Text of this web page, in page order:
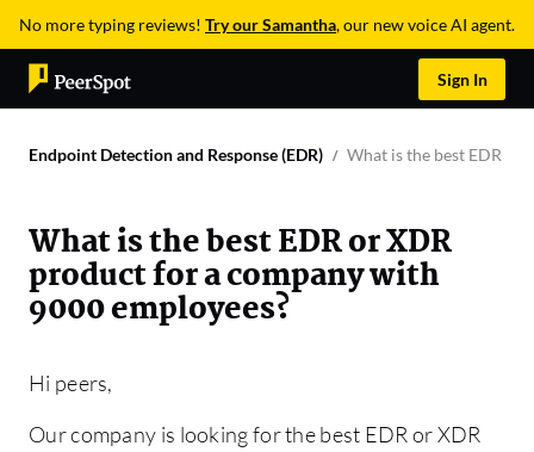
No more typing reviews! Try our Samantha, our new voice AI agent.
Sign In
Endpoint Detection and Response (EDR) What is the best EDR or
What is the best EDR or XDR
product for a company with
9000 employees?
Hi peers,
Our company is looking for the best EDR or XDR